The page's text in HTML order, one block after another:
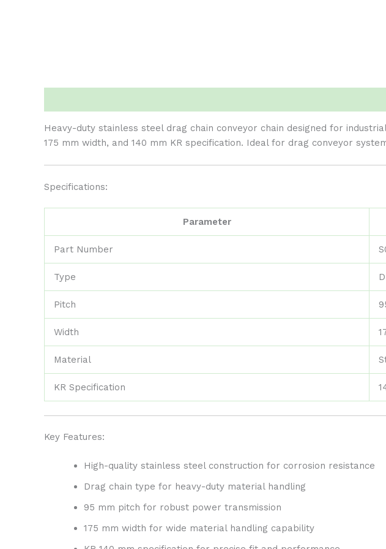
Heavy-duty stainless steel drag chain conveyor chain designed for
175 mm width, and 140 mm KR specification. Ideal for drag conveyor
Specifications:
Parameter
Part Number
Type
Pitch
Width
Material
KR Specification
Key Features:
High-quality stainless steel construction for corrosion resistance
Drag chain type for heavy-duty material handling
95 mm pitch for robust power transmission
175 mm width for wide material handling capability